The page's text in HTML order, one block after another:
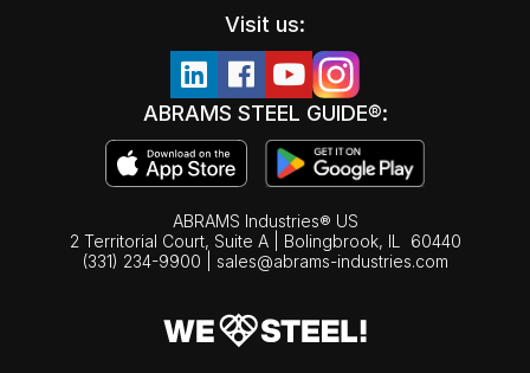
Visit us:
ABRAMS STEEL GUIDE®:
ABRAMS Industries® US
2 Territorial Court, Suite A | Bolingbrook, IL
60440
(331) 234-9900
sales@abrams-industries.com